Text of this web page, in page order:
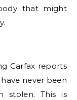
that might
Carfax reports
never been
stolen. This is